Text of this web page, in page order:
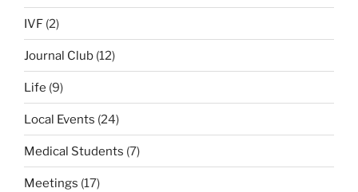
IVF (2)
Journal Club (12)
Life (9)
Local Events (24)
Medical Students (7)
Meetings (17)